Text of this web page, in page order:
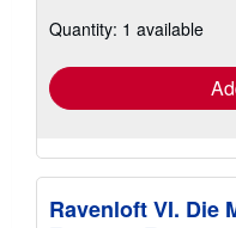
shipping
Quantity: 1 available
Ravenloft VI. Die